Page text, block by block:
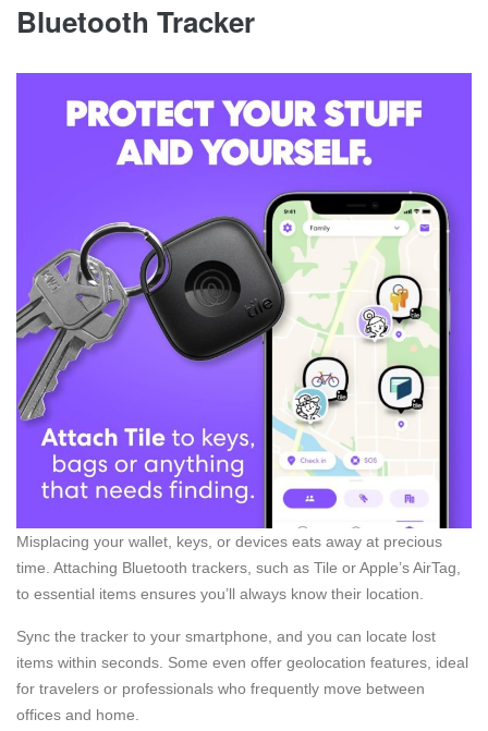
Bluetooth Tracker
Misplacing your wallet, keys, or devices eats away at precious
time. Attaching Bluetooth trackers, such as Tile or Apple’s AirTag,
to essential items ensures you’ll always know their location.
Sync the tracker to your smartphone, and you can locate lost
items within seconds. Some even offer geolocation features, ideal
for travelers or professionals who frequently move between
offices and home.